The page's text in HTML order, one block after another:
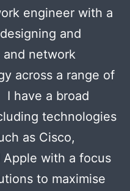
engineer with a
and
network
across a range of
I have a broad
technologies
as Cisco,
with a focus
to maximise